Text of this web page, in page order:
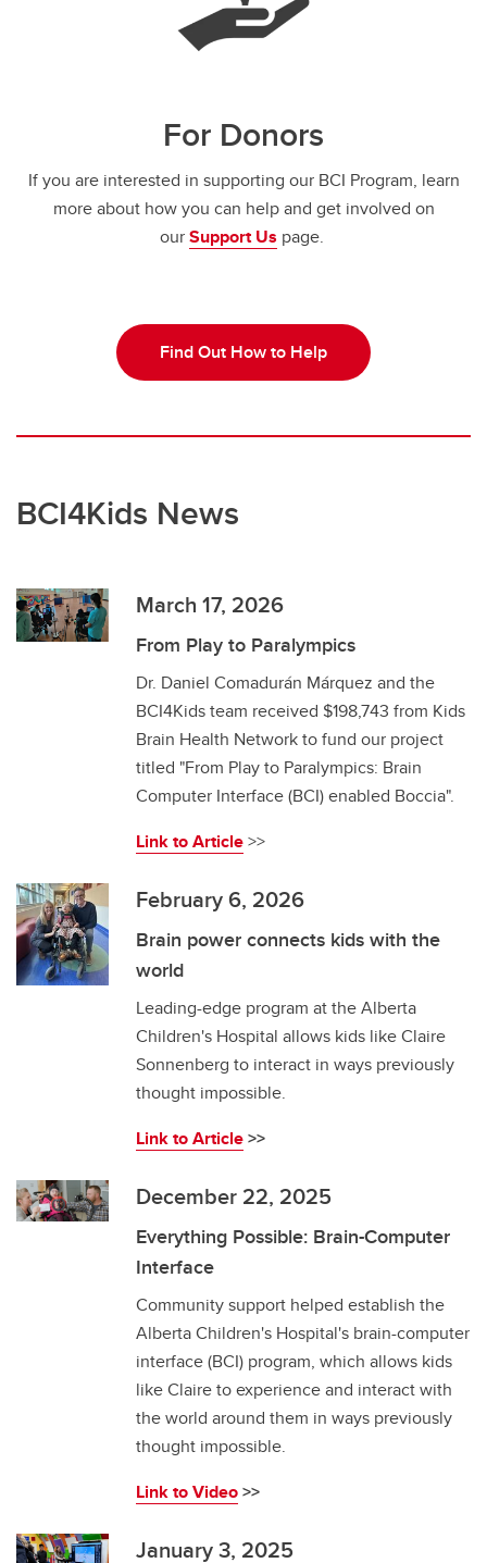
For Donors
If you are interested in supporting our BCI Program, learn
more about how you can help and get involved on
ourSupport Us page.
Find Out How to Help
BCI4Kids News
March 17, 2026
From Play to Paralympics
Dr. Daniel Comadurán Márquez and the
BCI4Kids team received $198,743 from Kids
Brain Health Network to fund our project
titled "From Play to Paralympics: Brain
Computer Interface (BCI) enabled Boccia".
Link to Article>>
February 6, 2026
Brain power connects kids with the
world
Leading-edge program at the Alberta
Children's Hospital allows kids like Claire
Sonnenberg to interact in ways previously
thought impossible.
Link to Article>>
December 22, 2025
Everything Possible: Brain-Computer
Interface
Community support helped establish the
Alberta Children's Hospital's brain-computer
interface (BCI) program, which allows kids
like Claire to experience and interact with
the world around them in ways previously
thought impossible.
Link to Video>>
January 3, 2025